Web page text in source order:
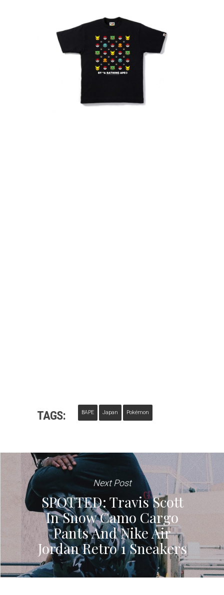
TAGS: BAPE Japan Pokémon
Next Post
SPOTTED: Travis Scott
In Snow Camo Cargo
Pants And Nike Air
Jordan Retro 1 Sneakers